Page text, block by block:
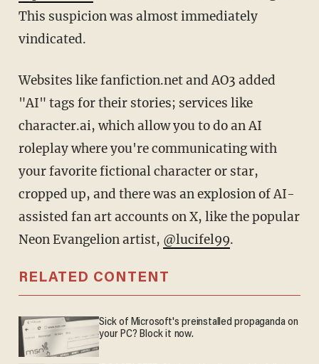
This suspicion was almost immediately
vindicated.
Websites like fanfiction.net and AO3 added
"AI" tags for their stories; services like
character.ai, which allow you to do an AI
roleplay where you're communicating with
your favorite fictional character or star,
cropped up, and there was an explosion of AI-
assisted fan art accounts on X, like the popular
Neon Evangelion artist, @lucifel99.
RELATED CONTENT
Sick of Microsoft's preinstalled propaganda on
your PC? Block it now.